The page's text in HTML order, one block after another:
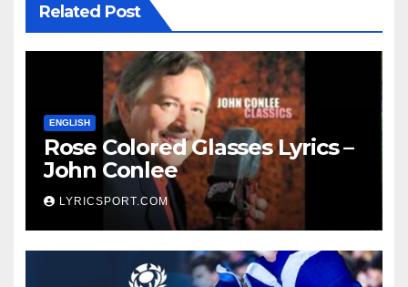
Related Post
ENGLISH
Rose Colored Glasses Lyrics –
John Conlee
LYRICSPORT.COM